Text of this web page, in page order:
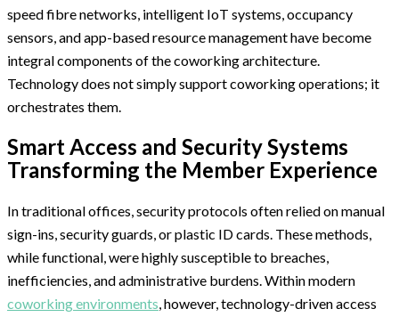
speed fibre networks, intelligent IoT systems, occupancy
sensors, and app-based resource management have become
integral components of the coworking architecture.
Technology does not simply support coworking operations; it
orchestrates them.
Smart Access and Security Systems
Transforming the Member Experience
In traditional offices, security protocols often relied on manual
sign-ins, security guards, or plastic ID cards. These methods,
while functional, were highly susceptible to breaches,
inefficiencies, and administrative burdens. Within modern
coworking environments, however, technology-driven access